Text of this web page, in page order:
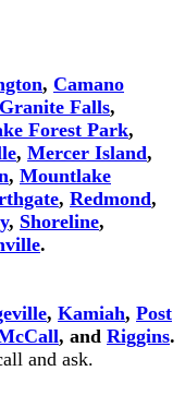
, Camano
Granite Falls,
Forest Park,
, Mercer Island,
, Mountlake
, Redmond,
, Shoreline,
.
, Kamiah, Post
, and Riggins.
and ask.